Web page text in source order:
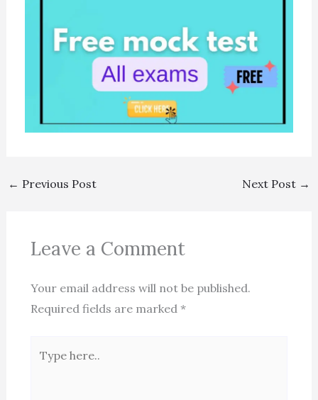
← Previous Post Next Post →
Leave a Comment
Your email address will not be published.
Required fields are marked *
here..